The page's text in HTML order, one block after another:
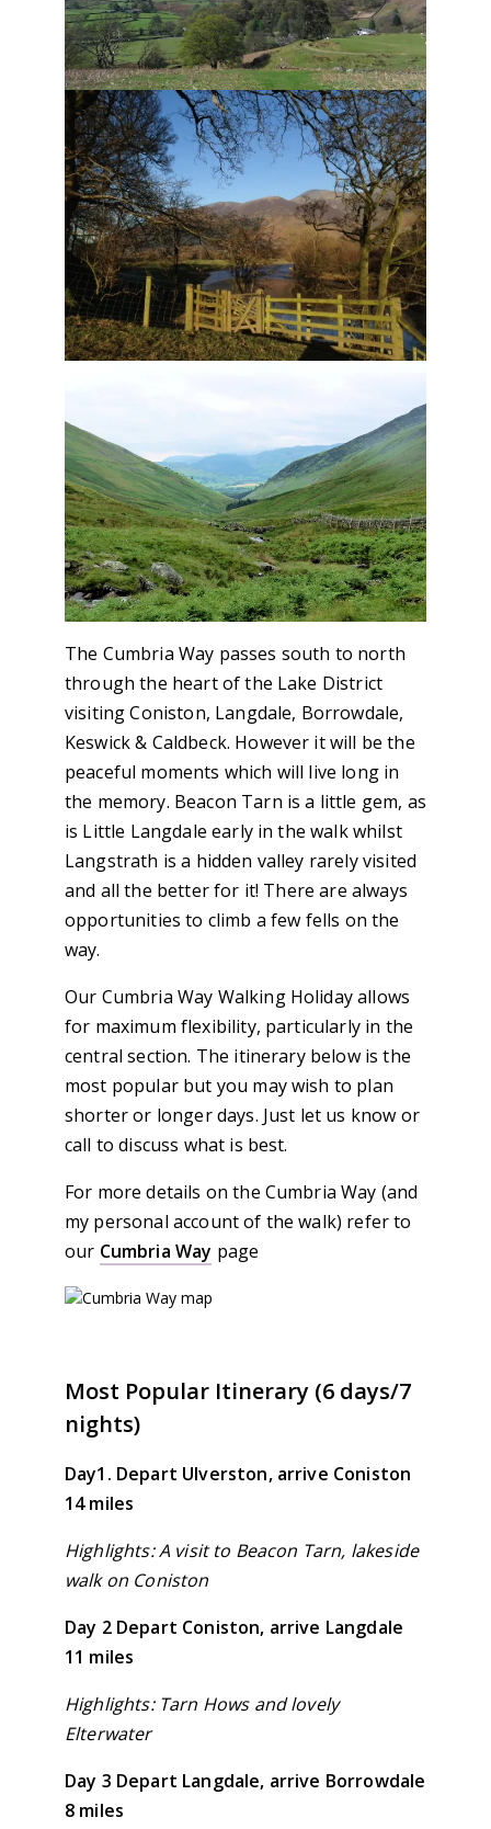
The Cumbria Way passes south to north
through the heart of the Lake District
visiting Coniston, Langdale, Borrowdale,
Keswick & Caldbeck. However it will be the
peaceful moments which will live long in
the memory. Beacon Tarn is a little gem, as
is Little Langdale early in the walk whilst
Langstrath is a hidden valley rarely visited
and all the better for it! There are always
opportunities to climb a few fells on the
way.
Our Cumbria Way Walking Holiday allows
for maximum flexibility, particularly in the
central section. The itinerary below is the
most popular but you may wish to plan
shorter or longer days. Just let us know or
call to discuss what is best.
For more details on the Cumbria Way (and
my personal account of the walk) refer to
our Cumbria Way page
Most Popular Itinerary (6 days/7
nights)
Day1. Depart Ulverston, arrive Coniston
14 miles
Highlights: A visit to Beacon Tarn, lakeside
walk on Coniston
Day 2 Depart Coniston, arrive Langdale
11 miles
Highlights: Tarn Hows and lovely
Elterwater
Day 3 Depart Langdale, arrive Borrowdale
8 miles